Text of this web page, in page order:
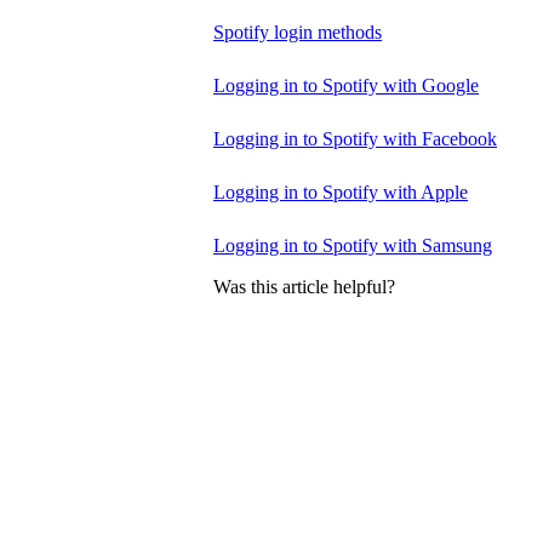
Spotify login methods
Logging in to Spotify with Google
Logging in to Spotify with Facebook
Logging in to Spotify with Apple
Logging in to Spotify with Samsung
Was this article helpful?